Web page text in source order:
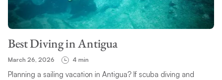
Best Diving in Antigua
March 26, 2026 4 min
Planning a sailing vacation in Antigua? If scuba diving and